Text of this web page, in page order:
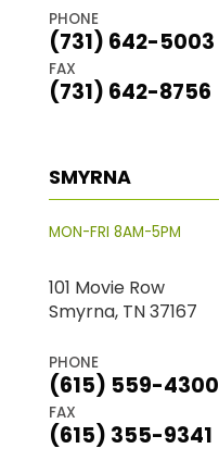
PHONE
(731) 642-5003
FAX
(731) 642-8756
SMYRNA
MON-FRI 8AM-5PM
101 Movie Row
Smyrna, TN 37167
PHONE
(615) 559-4300
FAX
(615) 355-9341